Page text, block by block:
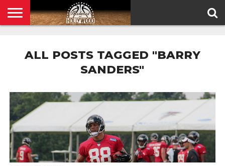
POLICY
ALL POSTS TAGGED "BARRY
SANDERS"